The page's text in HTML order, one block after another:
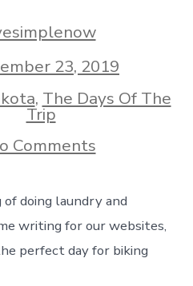
23, 2019
, The Days Of The
Trip
Commentson
Biking
The
Missouri
River
and
a
doing laundry and
writing for our websites,
perfect day for biking